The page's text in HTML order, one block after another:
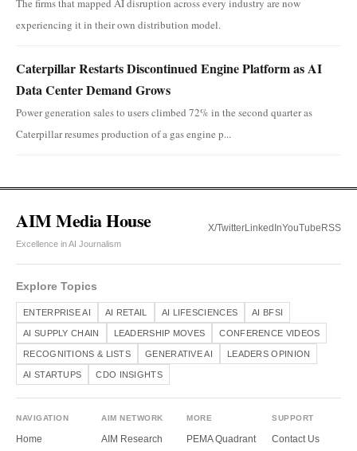
experiencing it in their own distribution model.
Caterpillar Restarts Discontinued Engine Platform as AI
Data Center Demand Grows
Power generation sales to users climbed 72% in the second quarter as
Caterpillar resumes production of a gas engine p...
AIM Media House
Excellence in AI Journalism
X/TwitterLinkedInYouTube RSS
Explore Topics
ENTERPRISE AI AI RETAIL AI LIFESCIENCES AI BFSI
AI SUPPLY CHAIN LEADERSHIP MOVES CONFERENCE VIDEOS
RECOGNITIONS & LISTS GENERATIVE AI LEADERS OPINION
AI STARTUPS CDO INSIGHTS
NAVIGATION
Home
AIM NETWORK
AIM Research
MORE
PEMA Quadrant
SUPPORT
Contact Us